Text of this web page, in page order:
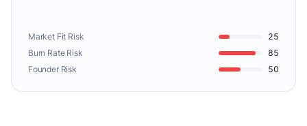
Market Fit Risk
25
Burn Rate Risk
85
Founder Risk
50